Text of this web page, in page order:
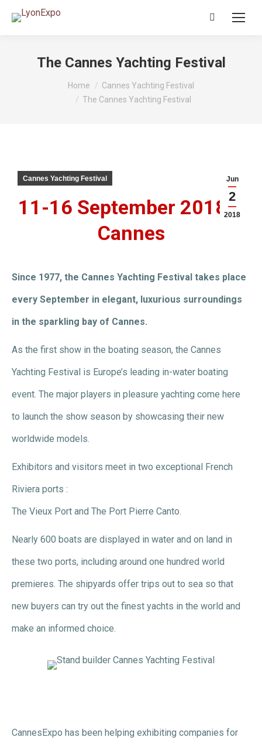
Search:
The Cannes Yachting Festival
Home
Cannes Yachting Festival
The Cannes Yachting Festival
Jun
2
2018
Cannes Yachting Festival
11-16 September 2018 –
Cannes
Since 1977, the Cannes Yachting Festival takes place
every September in elegant, luxurious surroundings
in the sparkling bay of Cannes.
As the first show in the boating season, the Cannes
Yachting Festival is Europe’s leading in-water boating
event. The major players in pleasure yachting come here
to launch the show season by showcasing their new
worldwide models.
Exhibitors and visitors meet in two exceptional French
Riviera ports :
The Vieux Port and The Port Pierre Canto.
Nearly 600 boats are displayed in water and on land in
these two ports, including around one hundred world
premieres. The shipyards offer trips out to sea so that
new buyers can try out the finest yachts in the world and
make an informed choice.
CannesExpo has been helping exhibiting companies for